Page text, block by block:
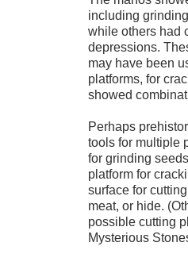
including
while others had
depressions.
may have been
platforms, for
showed
Perhaps
tools for multiple
for grinding
platform for
surface for
meat, or hide.
possible cutting
Mysterious